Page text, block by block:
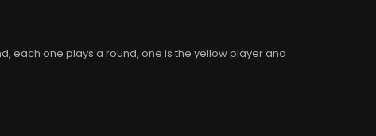
each one plays a round, one is the yellow player and